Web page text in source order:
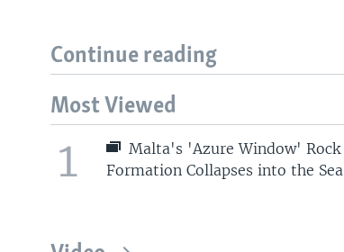
Continue reading
Most Viewed
1
Malta's 'Azure Window' Rock
Formation Collapses into the Sea